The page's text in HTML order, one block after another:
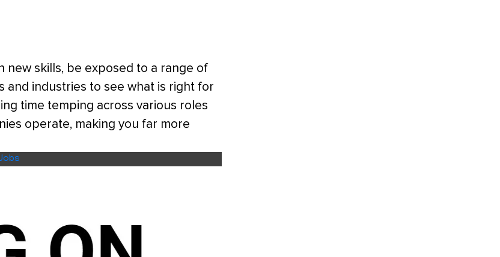
new skills, be exposed to a range of
and industries to see what is right for
time temping across various roles
operate, making you far more